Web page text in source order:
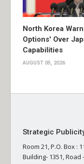
North Korea
Options' Over
Capabilities
AUGUST 05, 2026
Strategic
Room 21, P.O. Box :
Building- 1351, Road